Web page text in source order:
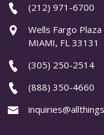
(212) 971-6700
Wells Fargo
MIAMI, FL 33131
(305) 250-2514
(888) 350-4660